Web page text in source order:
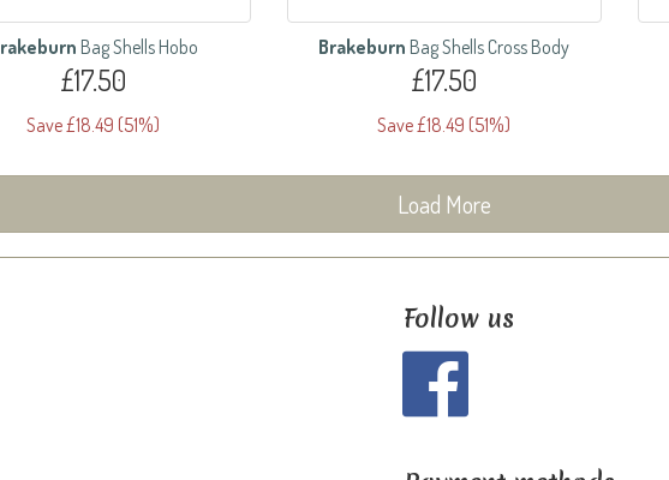
Bag Shells Hobo
£17.50
Save £18.49 (51%)
Brakeburn Bag Shells Cross Body
£17.50
Save £18.49 (51%)
Load More
Follow us